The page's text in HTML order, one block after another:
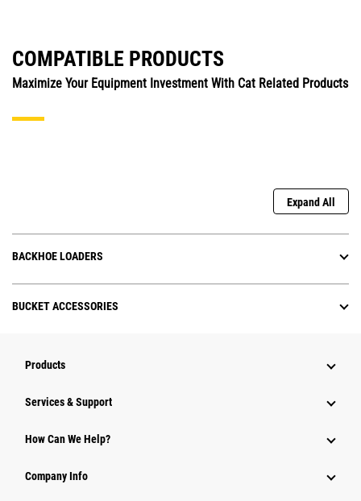
COMPATIBLE PRODUCTS
Maximize Your Equipment Investment With Cat Related Products
Expand All
BACKHOE LOADERS
BUCKET ACCESSORIES
Products
Services & Support
How Can We Help?
Company Info